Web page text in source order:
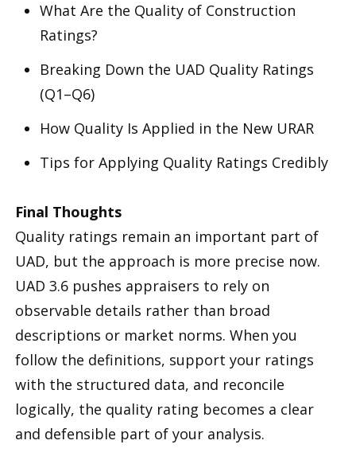
What Are the Quality of Construction
Ratings?
Breaking Down the UAD Quality Ratings
(Q1–Q6)
How Quality Is Applied in the New URAR
Tips for Applying Quality Ratings Credibly
Final Thoughts
Quality ratings remain an important part of
UAD, but the approach is more precise now.
UAD 3.6 pushes appraisers to rely on
observable details rather than broad
descriptions or market norms. When you
follow the definitions, support your ratings
with the structured data, and reconcile
logically, the quality rating becomes a clear
and defensible part of your analysis.